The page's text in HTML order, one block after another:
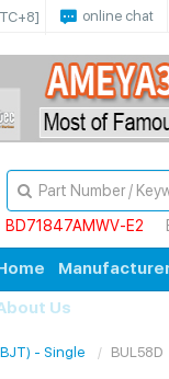
online chat
BD71847AMWV-E2
Us
- Single BUL58D